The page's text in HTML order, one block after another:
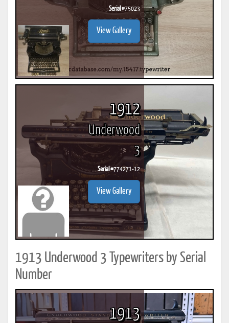
Serial #75023
View Gallery
1912
Underwood
3
Serial #774271-12
View Gallery
1913 Underwood 3 Typewriters by Serial
Number
1913